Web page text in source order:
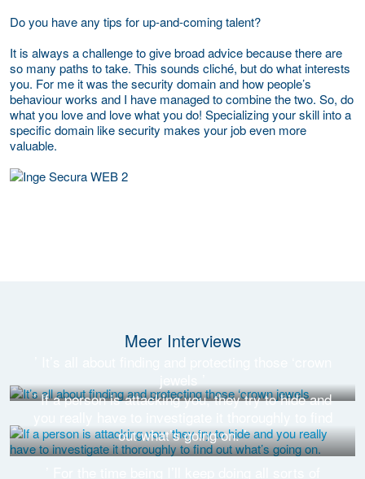
Do you have any tips for up-and-coming talent?
It is always a challenge to give broad advice because there are
so many paths to take. This sounds cliché, but do what interests
you. For me it was the security domain and how people’s
behaviour works and I have managed to combine the two. So, do
what you love and love what you do! Specializing your skill into a
specific domain like security makes your job even more
valuable.
Meer Interviews
jewels ’
’ If a person is attacking you, they try to hide and
out what’s going on. ’